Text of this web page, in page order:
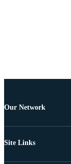
Our Network
Site Links